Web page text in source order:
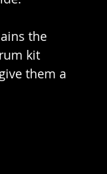
the
kit
them a